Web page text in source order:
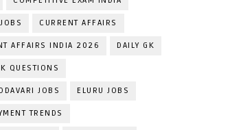
CURRENT AFFAIRS
AFFAIRS INDIA 2026 DAILY GK
QUESTIONS
JOBS ELURU JOBS
TRENDS